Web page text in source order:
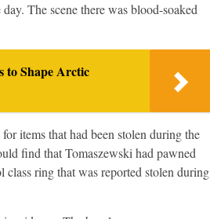
The scene there was blood-soaked
to Shape Arctic
items that had been stolen during the
find that Tomaszewski had pawned
ring that was reported stolen during